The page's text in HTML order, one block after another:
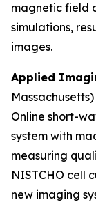
magnetic field
simulations,
images.
Applied
Online short-
system with
measuring
NISTCHO cell
new imaging